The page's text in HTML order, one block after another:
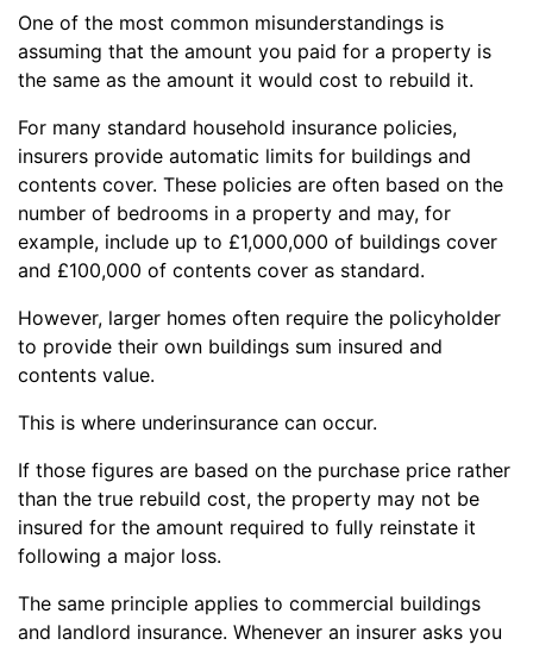
One of the most common misunderstandings is
assuming that the amount you paid for a property is
the same as the amount it would cost to rebuild it.
For many standard household insurance policies,
insurers provide automatic limits for buildings and
contents cover. These policies are often based on the
number of bedrooms in a property and may, for
example, include up to £1,000,000 of buildings cover
and £100,000 of contents cover as standard.
However, larger homes often require the policyholder
to provide their own buildings sum insured and
contents value.
This is where underinsurance can occur.
If those figures are based on the purchase price rather
than the true rebuild cost, the property may not be
insured for the amount required to fully reinstate it
following a major loss.
The same principle applies to commercial buildings
and landlord insurance. Whenever an insurer asks you